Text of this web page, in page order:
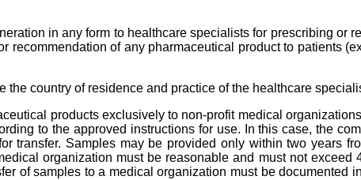
in any form to healthcare specialists for prescribing
recommendation of any pharmaceutical product to patients
country of residence and practice of the healthcare
products exclusively to non-profit medical
to the approved instructions for use. In this case, the
transfer. Samples may be provided only within two years
organization must be reasonable and must not
of samples to a medical organization must be documented